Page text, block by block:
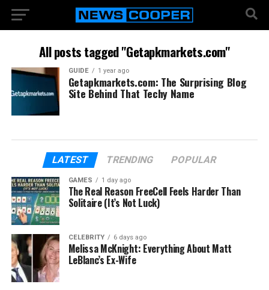
All posts tagged "Getapkmarkets.com"
GUIDE 1 year ago
Getapkmarkets.com: The Surprising Blog
Site Behind That Techy Name
LATEST TRENDING POPULAR
GAMES 1 day ago
The Real Reason FreeCell Feels Harder Than
Solitaire (It’s Not Luck)
CELEBRITY 6 days ago
Melissa McKnight: Everything About Matt
LeBlanc’s Ex-Wife